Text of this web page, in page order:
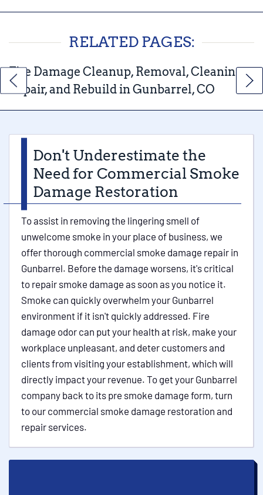
RELATED PAGES:
Fire Damage Cleanup, Removal, Cleaning,
Repair, and Rebuild in Gunbarrel, CO
Don't Underestimate the
Need for Commercial Smoke
Damage Restoration
To assist in removing the lingering smell of
unwelcome smoke in your place of business, we
offer thorough commercial smoke damage repair in
Gunbarrel. Before the damage worsens, it's critical
to repair smoke damage as soon as you notice it.
Smoke can quickly overwhelm your Gunbarrel
environment if it isn't quickly addressed. Fire
damage odor can put your health at risk, make your
workplace unpleasant, and deter customers and
clients from visiting your establishment, which will
directly impact your revenue. To get your Gunbarrel
company back to its pre smoke damage form, turn
to our commercial smoke damage restoration and
repair services.